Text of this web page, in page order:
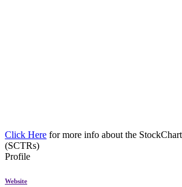
Click Here for more info about the
(SCTRs)
Profile
Website